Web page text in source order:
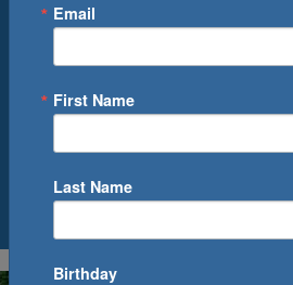
Departure Port
0Cruise(s) Available
Email
First Name
Last Name
Birthday